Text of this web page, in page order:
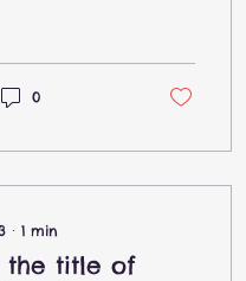
0
∙ 1 min
the title of